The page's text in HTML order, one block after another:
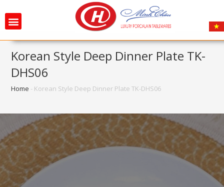
Korean Style Deep Dinner Plate TK-
DHS06
Home - Korean Style Deep Dinner Plate TK-DHS06